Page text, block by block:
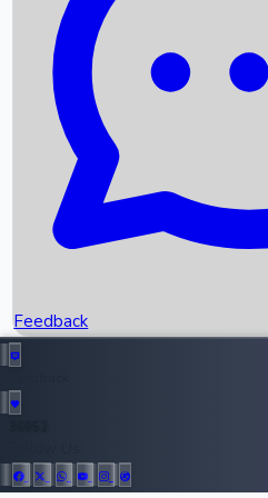
Recent News
Upcoming Movies
Recent OTT Movies
Top Instagram Handler India
Feedback